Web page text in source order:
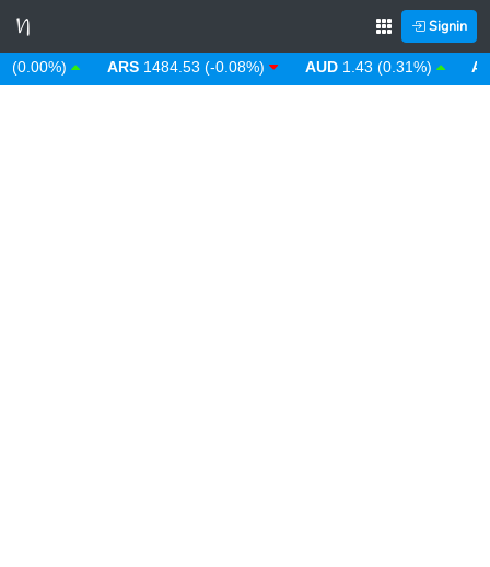
Signin
ARS 1484.53 (-0.08%) AUD 1.43 (0.31%) AWG